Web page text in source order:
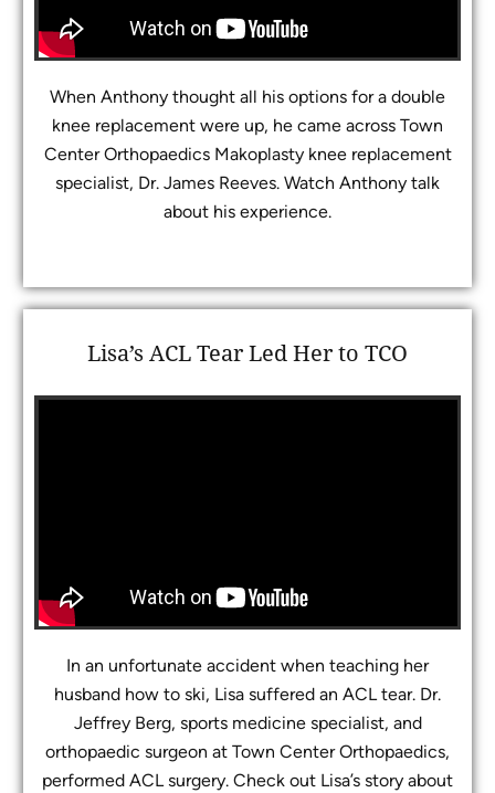
When Anthony thought all his options for a double
knee replacement were up, he came across Town
Center Orthopaedics Makoplasty knee replacement
specialist, Dr. James Reeves. Watch Anthony talk
about his experience.
Lisa’s ACL Tear Led Her to TCO
In an unfortunate accident when teaching her
husband how to ski, Lisa suffered an ACL tear. Dr.
Jeffrey Berg, sports medicine specialist, and
orthopaedic surgeon at Town Center Orthopaedics,
performed ACL surgery. Check out Lisa’s story about